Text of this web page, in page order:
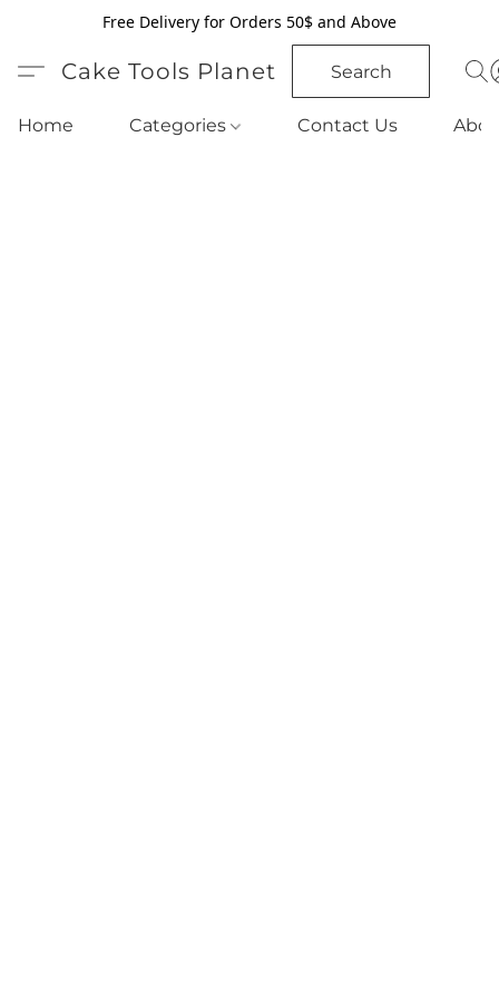
Free Delivery for Orders 50$ and Above
Cake Tools Planet Search
Home Categories Contact Us